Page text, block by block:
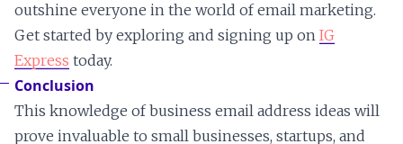
outshine everyone in the world of email marketing.
Get started by exploring and signing up on IG
Express today.
Conclusion
This knowledge of business email address ideas will
prove invaluable to small businesses, startups, and